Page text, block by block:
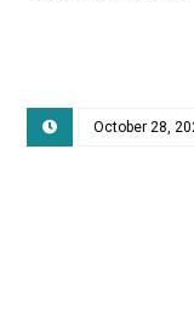
October 28,